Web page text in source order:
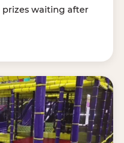
prizes waiting after